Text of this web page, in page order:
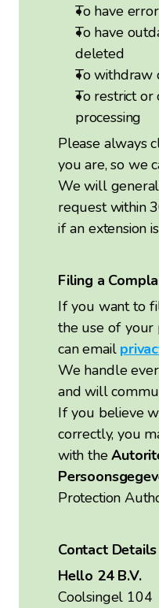
To have
To have
deleted
To withdraw
To restrict or
processing
Please always
you are, so we
We will
request within
if an extension
Filing a
If you want to
the use of your
can email
We handle
and will
If you believe
correctly, you
with the
Protection
Contact Details
Hello 24 B.V.
Coolsingel 104